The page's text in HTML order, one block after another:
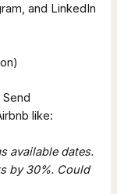
and LinkedIn
like:
available dates.
by 30%. Could